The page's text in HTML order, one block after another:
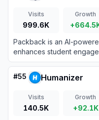
Visits
999.6K
Growth
Packback is an AI-
enhances student
inquiry-based
higher education settings.
#55 Humanizer
Visits
140.5K
Growth
+92.1K